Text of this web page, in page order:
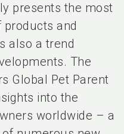
presents the most
and
also a trend
The
Global Pet Parent
into the
worldwide – a